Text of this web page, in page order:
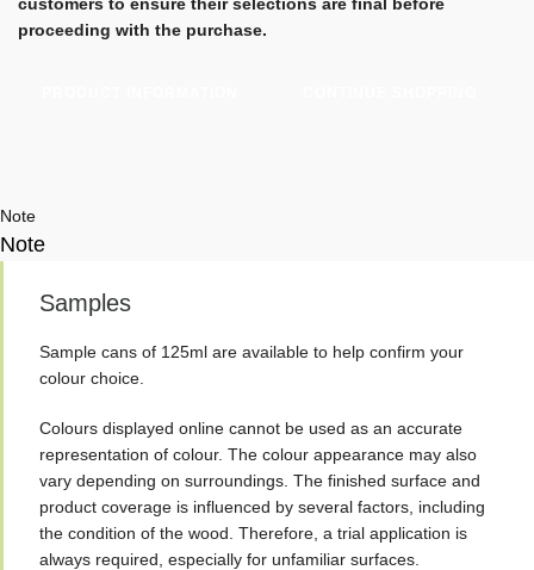
Osmo
proceeding with the purchase.
Note
Note
Samples
Sample cans of 125ml are available to help confirm your
colour choice.
Colours displayed online cannot be used as an accurate
representation of colour. The colour appearance may also
vary depending on surroundings. The finished surface and
product coverage is influenced by several factors, including
the condition of the wood. Therefore, a trial application is
always required, especially for unfamiliar surfaces.